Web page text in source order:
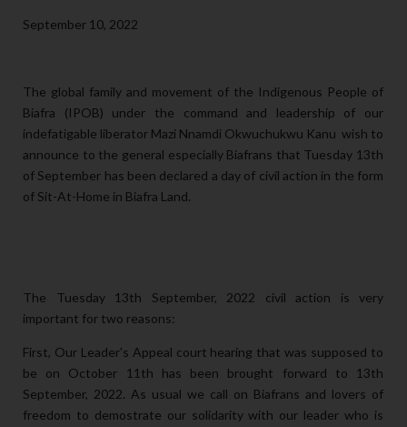
September 10, 2022
The global family and movement of the Indigenous People of
Biafra (IPOB) under the command and leadership of our
indefatigable liberator Mazi Nnamdi Okwuchukwu Kanu wish to
announce to the general especially Biafrans that Tuesday 13th
of September has been declared a day of civil action in the form
of Sit-At-Home in Biafra Land.
The Tuesday 13th September, 2022 civil action is very
important for two reasons:
First, Our Leader's Appeal court hearing that was supposed to
be on October 11th has been brought forward to 13th
September, 2022. As usual we call on Biafrans and lovers of
freedom to demostrate our solidarity with our leader who is